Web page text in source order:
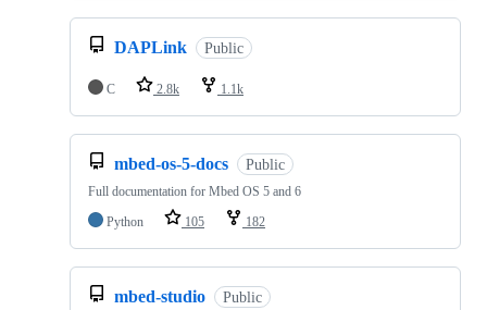
DAPLink Public
C 2.8k 1.1k
mbed-os-5-docs Public
Full documentation for Mbed OS 5 and 6
Python
105 182
mbed-studio Public